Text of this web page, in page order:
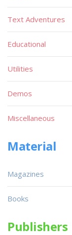
Text Adventures
Educational
Utilities
Demos
Miscellaneous
Material
Magazines
Books
Publishers